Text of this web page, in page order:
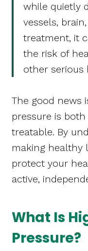
while quietly
vessels,
treatment, it
the risk of
other serious
The good news
pressure is
treatable. By
making healthy
protect your
active,
What Is
Pressure?